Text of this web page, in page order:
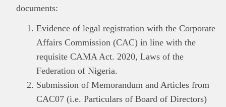
documents:
Evidence of legal registration with the Corporate
Affairs Commission (CAC) in line with the
requisite CAMA Act. 2020, Laws of the
Federation of Nigeria.
Submission of Memorandum and Articles from
CAC07 (i.e. Particulars of Board of Directors)